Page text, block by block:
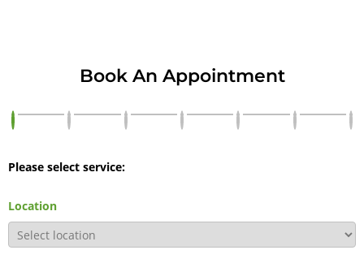
Book An Appointment
Please select service:
Location